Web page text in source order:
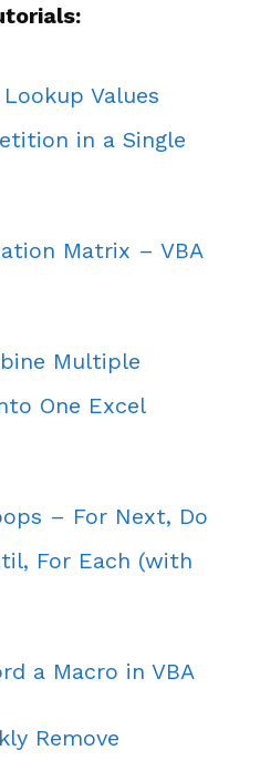
Values
in a Single
Matrix – VBA
Multiple
One Excel
– For Next, Do
For Each (with
a Macro in VBA
Remove